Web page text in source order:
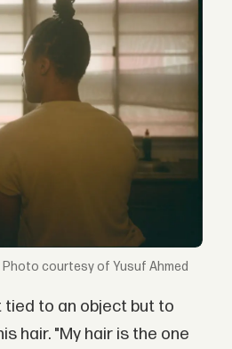
Photo courtesy of Yusuf Ahmed
tied to an object but to
hair. "My hair is the one